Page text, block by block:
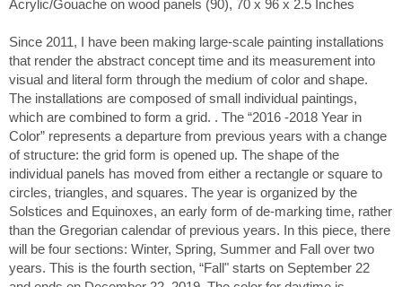
Acrylic/Gouache on wood panels (90), 70 x 96 x 2.5 Inches
Since 2011, I have been making large-scale painting installations
that render the abstract concept time and its measurement into
visual and literal form through the medium of color and shape.
The installations are composed of small individual paintings,
which are combined to form a grid. . The “2016 -2018 Year in
Color” represents a departure from previous years with a change
of structure: the grid form is opened up. The shape of the
individual panels has moved from either a rectangle or square to
circles, triangles, and squares. The year is organized by the
Solstices and Equinoxes, an early form of de-marking time, rather
than the Gregorian calendar of previous years. In this piece, there
will be four sections: Winter, Spring, Summer and Fall over two
years. This is the fourth section, “Fall" starts on September 22